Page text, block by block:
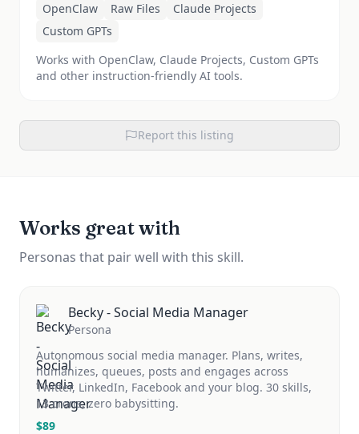
OpenClaw
Raw Files
Claude Projects
Custom GPTs
Works with OpenClaw, Claude Projects, Custom GPTs
and other instruction-friendly AI tools.
Report this listing
Works great with
Personas that pair well with this skill.
Becky - Social Media Manager
Persona
Autonomous social media manager. Plans, writes,
humanizes, queues, posts and engages across
Twitter, LinkedIn, Facebook and your blog. 30 skills,
13 crons, zero babysitting.
$89